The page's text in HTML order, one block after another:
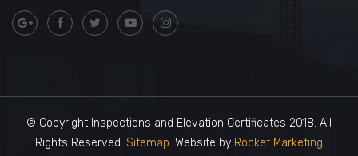
© Copyright Inspections and Elevation Certificates 2018. All
Rights Reserved. Sitemap. Website by Rocket Marketing